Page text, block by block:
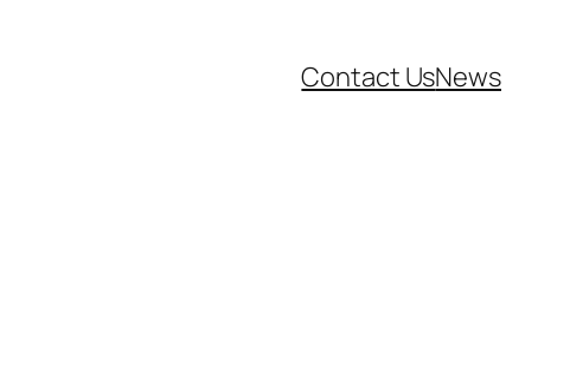
Contact UsNews